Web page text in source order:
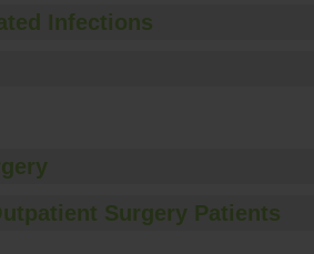
Infections
Surgery Patients